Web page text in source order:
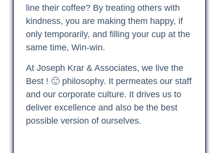
line their coffee? By treating others with
kindness, you are making them happy, if
only temporarily, and filling your cup at the
same time, Win-win.
At Joseph Krar & Associates, we live the
Best ! 🙂 philosophy. It permeates our staff
and our corporate culture. It drives us to
deliver excellence and also be the best
possible version of ourselves.